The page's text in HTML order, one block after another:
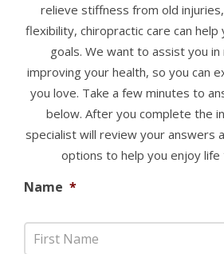
relieve stiffness from old
flexibility, chiropractic care can help
goals. We want to assist you in
improving your health, so you can
you love. Take a few minutes to
below. After you complete the
specialist will review your answers
options to help you enjoy
Name *